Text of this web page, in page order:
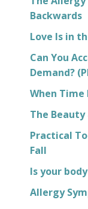
Backwards
Love Is in
Can You
Demand?
When Time
The
Practical
Fall
Is your
Allergy